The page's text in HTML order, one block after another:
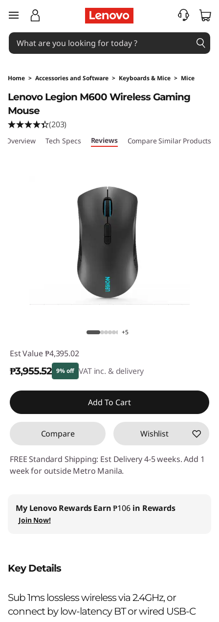
skip to main content
Home > Accessories and Software > Keyboards & Mice > Mice
Lenovo Legion M600 Wireless Gaming
Mouse
(203)
Overview Tech Specs Reviews Compare Similar Products
+5
Est Value ₱4,395.02
₱3,955.52 9% off VAT inc. & delivery
Instant Savings :-₱439.50
Add To Cart
Compare Wishlist
FREE Standard Shipping: Est Delivery 4-5 weeks. Add 1
week for outside Metro Manila.
My Lenovo RewardsEarn₱106 in Rewards
Join Now!
Key Details
Sub 1ms lossless wireless via 2.4GHz, or
connect by low-latency BT or wired USB-C